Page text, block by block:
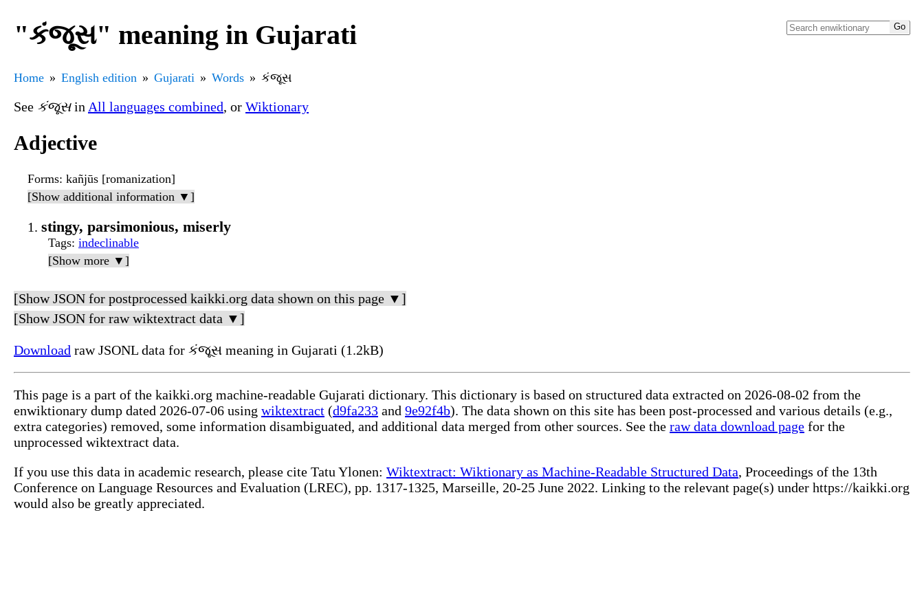
"કંજૂસ" meaning in Gujarati
Home English edition Gujarati Words કંજૂસ
See કંજૂસin All languages combined, or Wiktionary
Adjective
Forms: kañjūs [romanization]
[Show additional information ▼]
stingy, parsimonious, miserly
Tags: indeclinable
[Show more ▼]
[Show JSON for postprocessed kaikki.org data shown on this page ▼]
[Show JSON for raw wiktextract data ▼]
Download raw JSONL data for કંજૂસ meaning in Gujarati (1.2kB)
This page is a part of the kaikki.org machine-readable Gujarati dictionary. This dictionary is based on structured data extracted on 2026-08-02 from the
enwiktionary dump dated 2026-07-06 using wiktextract (d9fa233 and 9e92f4b). The data shown on this site has been post-processed and various details (e.g.,
extra categories) removed, some information disambiguated, and additional data merged from other sources. See the raw data download page for the
unprocessed wiktextract data.
If you use this data in academic research, please cite Tatu Ylonen: Wiktextract: Wiktionary as Machine-Readable Structured Data, Proceedings of the 13th
Conference on Language Resources and Evaluation (LREC), pp. 1317-1325, Marseille, 20-25 June 2022. Linking to the relevant page(s) under https://kaikki.org
would also be greatly appreciated.